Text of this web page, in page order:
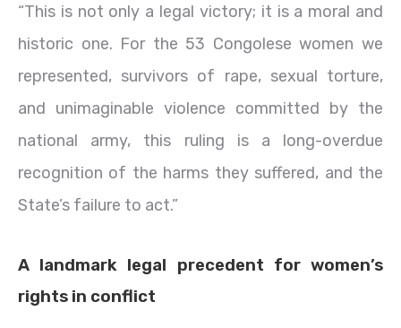
“This is not only a legal victory; it is a moral and
historic one. For the 53 Congolese women we
represented, survivors of rape, sexual torture,
and unimaginable violence committed by the
national army, this ruling is a long-overdue
recognition of the harms they suffered, and the
State’s failure to act.”
A landmark legal precedent for women’s
rights in conflict